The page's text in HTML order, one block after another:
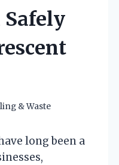
Safely
& Waste
long been a